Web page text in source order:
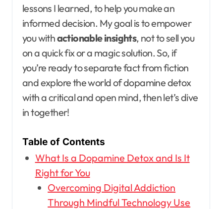
lessons I learned, to help you make an
informed decision. My goal is to empower
you withactionable insights, not to sell you
on a quick fix or a magic solution. So, if
you’re ready to separate fact from fiction
and explore the world of dopamine detox
with a critical and open mind, then let’s dive
in together!
Table of Contents
What Is a Dopamine Detox and Is It
Right for You
Overcoming Digital Addiction
Through Mindful Technology Use